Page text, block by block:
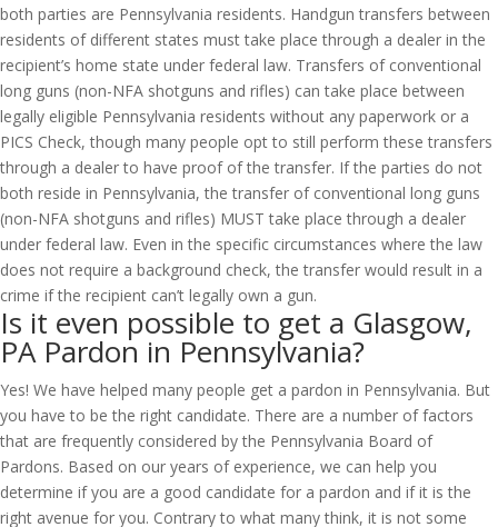
both parties are Pennsylvania residents. Handgun transfers between
residents of different states must take place through a dealer in the
recipient’s home state under federal law. Transfers of conventional
long guns (non-NFA shotguns and rifles) can take place between
legally eligible Pennsylvania residents without any paperwork or a
PICS Check, though many people opt to still perform these transfers
through a dealer to have proof of the transfer. If the parties do not
both reside in Pennsylvania, the transfer of conventional long guns
(non-NFA shotguns and rifles) MUST take place through a dealer
under federal law. Even in the specific circumstances where the law
does not require a background check, the transfer would result in a
crime if the recipient can’t legally own a gun.
Is it even possible to get a Glasgow,
PA Pardon in Pennsylvania?
Yes! We have helped many people get a pardon in Pennsylvania. But
you have to be the right candidate. There are a number of factors
that are frequently considered by the Pennsylvania Board of
Pardons. Based on our years of experience, we can help you
determine if you are a good candidate for a pardon and if it is the
right avenue for you. Contrary to what many think, it is not some